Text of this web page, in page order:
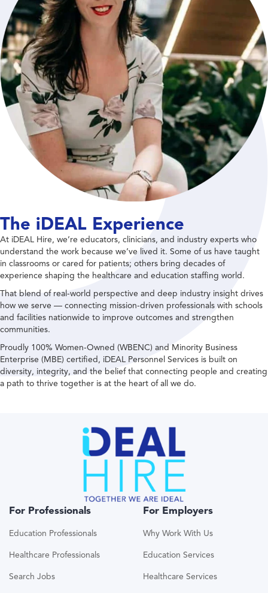
The iDEAL Experience
At iDEAL Hire, we’re educators, clinicians, and industry experts who
understand the work because we’ve lived it. Some of us have taught
in classrooms or cared for patients; others bring decades of
experience shaping the healthcare and education staffing world.
That blend of real-world perspective and deep industry insight drives
how we serve — connecting mission-driven professionals with schools
and facilities nationwide to improve outcomes and strengthen
communities.
Proudly 100% Women-Owned (WBENC) and Minority Business
Enterprise (MBE) certified, iDEAL Personnel Services is built on
diversity, integrity, and the belief that connecting people and creating
a path to thrive together is at the heart of all we do.
For Professionals
Education Professionals
Healthcare Professionals
Search Jobs
For Employers
Why Work With Us
Education Services
Healthcare Services